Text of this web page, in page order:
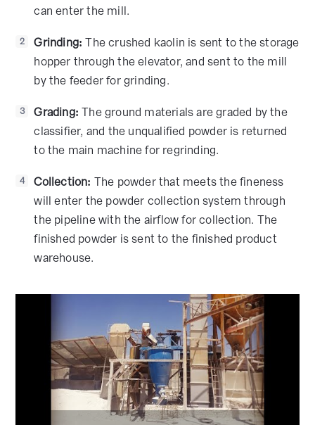
can enter the mill.
2 Grinding:The crushed kaolin is sent to the storage
hopper through the elevator, and sent to the mill
by the feeder for grinding.
3 Grading:The ground materials are graded by the
classifier, and the unqualified powder is returned
to the main machine for regrinding.
4 Collection: The powder that meets the fineness
will enter the powder collection system through
the pipeline with the airflow for collection. The
finished powder is sent to the finished product
warehouse.